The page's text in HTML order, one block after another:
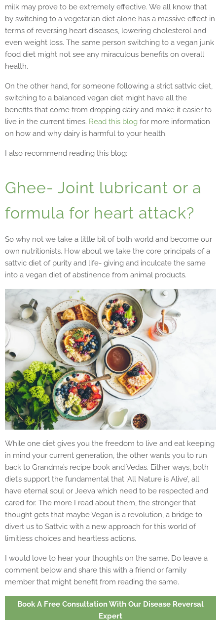
milk may prove to be extremely effective. We all know that
by switching to a vegetarian diet alone has a massive effect in
terms of reversing heart diseases, lowering cholesterol and
even weight loss. The same person switching to a vegan junk
food diet might not see any miraculous benefits on overall
health.
On the other hand, for someone following a strict sattvic diet,
switching to a balanced vegan diet might have all the
benefits that come from dropping dairy and make it easier to
live in the current times. Read this blog for more information
on how and why dairy is harmful to your health.
I also recommend reading this blog:
Ghee- Joint lubricant or a
formula for heart attack?
So why not we take a little bit of both world and become our
own nutritionists. How about we take the core principals of a
sattvic diet of purity and life- giving and inculcate the same
into a vegan diet of abstinence from animal products.
While one diet gives you the freedom to live and eat keeping
in mind your current generation, the other wants you to run
back to Grandma’s recipe book and Vedas. Either ways, both
diet’s support the fundamental that ‘All Nature is Alive’, all
have eternal soul or Jeeva which need to be respected and
cared for. The more I read about them, the stronger that
thought gets that maybe Vegan is a revolution, a bridge to
divert us to Sattvic with a new approach for this world of
limitless choices and heartless actions.
I would love to hear your thoughts on the same. Do leave a
comment below and share this with a friend or family
member that might benefit from reading the same.
Book A Free Consultation With Our Disease Reversal
Expert